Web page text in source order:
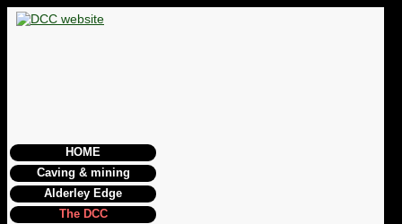
HOME
Caving & mining
Alderley Edge
The DCC